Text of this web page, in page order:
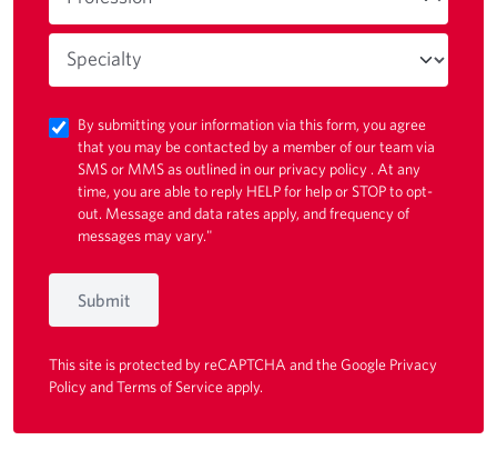
By submitting your information via this form, you agree
that you may be contacted by a member of our team via
SMS or MMS as outlined in our privacy policy . At any
time, you are able to reply HELP for help or STOP to opt-
out. Message and data rates apply, and frequency of
messages may vary."
Submit
This site is protected by reCAPTCHA and the Google Privacy
PolicyandTerms of Serviceapply.